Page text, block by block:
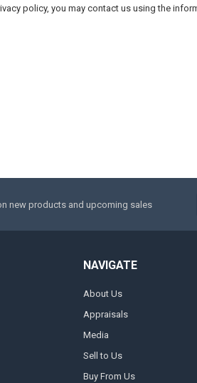
policy, you may contact us using the
new products and upcoming sales
NAVIGATE
About Us
Appraisals
Media
Sell to Us
Buy From Us